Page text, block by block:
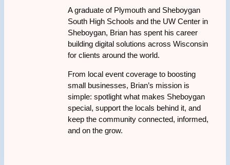
A graduate of Plymouth and Sheboygan
South High Schools and the UW Center in
Sheboygan, Brian has spent his career
building digital solutions across Wisconsin
for clients around the world.
From local event coverage to boosting
small businesses, Brian’s mission is
simple: spotlight what makes Sheboygan
special, support the locals behind it, and
keep the community connected, informed,
and on the grow.